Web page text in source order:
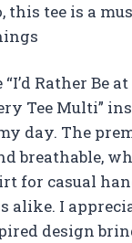
this tee is a
Rather Be
Tee Multi”
day. The
breathable,
for casual
alike. I
design